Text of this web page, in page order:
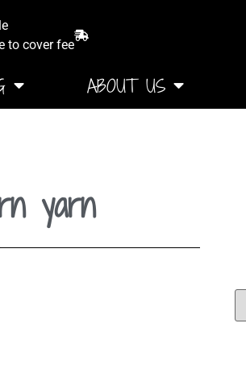
to cover fee
ABOUT US
yarn